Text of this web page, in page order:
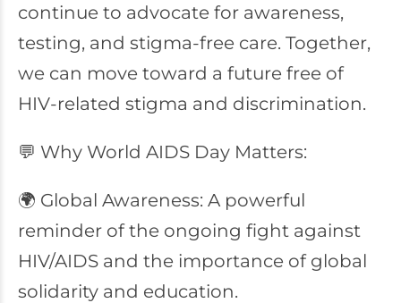
continue to advocate for awareness,
testing, and stigma-free care. Together,
we can move toward a future free of
HIV-related stigma and discrimination.
💬 Why World AIDS Day Matters:
🌍 Global Awareness: A powerful
reminder of the ongoing fight against
HIV/AIDS and the importance of global
solidarity and education.